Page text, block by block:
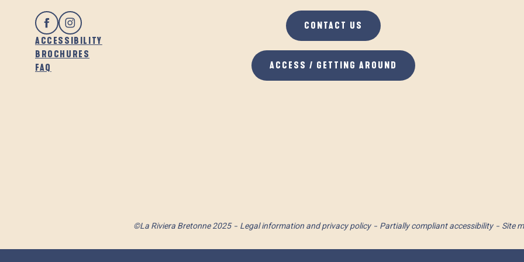
ACCESSIBILITY
BROCHURES
FAQ
CONTACT US
ACCESS / GETTING AROUND
©La Riviera Bretonne 2025 Legal information and privacy policy Partially compliant accessibility Site